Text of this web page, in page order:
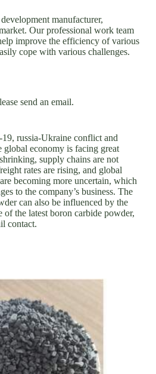
manufacturer,
Our professional work team
improve the efficiency of various
cope with various challenges.
send an email.
russia-Ukraine conflict and
economy is facing great
supply chains are not
rates are rising, and global
becoming more uncertain, which
to the company’s business. The
can also be influenced by the
of the latest boron carbide powder,
contact.